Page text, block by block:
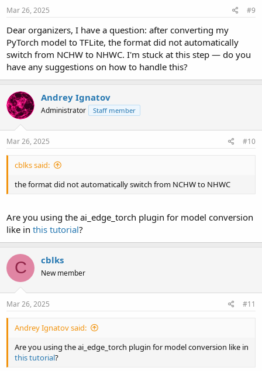
sometimes not implemented by the delegates
- Using or making an alternative PyTorch / TF layer implementation
comprised of supported ops
- Replacing the layer with some other similar one
Mar 26, 2025 #9
Dear organizers, I have a question: after converting my
PyTorch model to TFLite, the format did not automatically
switch from NCHW to NHWC. I'm stuck at this step — do you
have any suggestions on how to handle this?
Andrey Ignatov
Administrator Staff member
Mar 26, 2025 #10
cblks said:
the format did not automatically switch from NCHW to NHWC
Are you using the ai_edge_torch plugin for model conversion
like in this tutorial?
C cblks
New member
Mar 26, 2025 #11
Andrey Ignatov said:
Are you using the ai_edge_torch plugin for model conversion like in
this tutorial?